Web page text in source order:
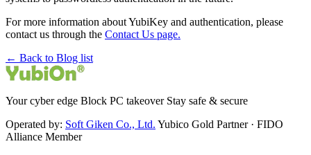
For more information about YubiKey and authentication, please
contact us through the Contact Us page.
← Back to Blog list
Your cyber edge Block PC takeover Stay safe & secure
Operated by: Soft Giken Co., Ltd. Yubico Gold Partner · FIDO
Alliance Member